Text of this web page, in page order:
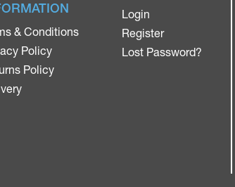
& Conditions
Policy
Policy
Login
Register
Lost Password?